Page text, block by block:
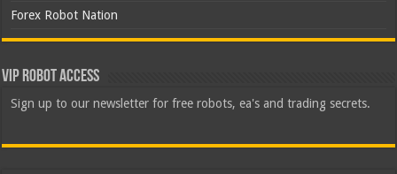
Forex Robot Nation
VIP Robot Access
Sign up to our newsletter for free robots, ea's and trading secrets.